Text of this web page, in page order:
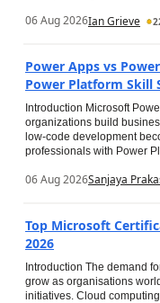
06 Aug 2026Ian Grieve
Power Apps vs
Power Platform Skill
Introduction Microsoft
organizations build
low-code development
professionals with Power
06 Aug 2026Sanjaya
Top Microsoft
2026
Introduction The demand
grow as organisations
initiatives. Cloud